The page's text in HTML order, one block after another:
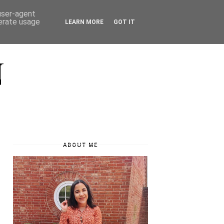
ABOUT ME
agent
usage
LEARN MORE GOT IT